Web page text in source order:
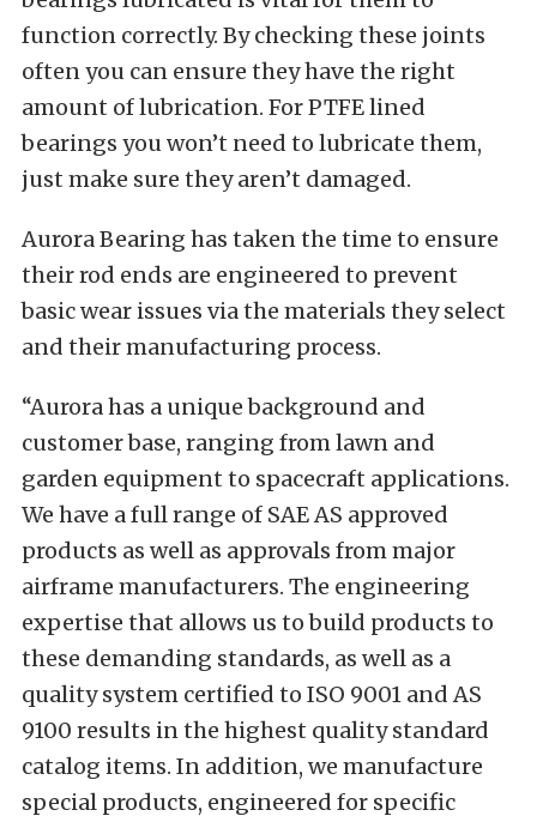
function correctly. By checking these joints
often you can ensure they have the right
amount of lubrication. For PTFE lined
bearings you won’t need to lubricate them,
just make sure they aren’t damaged.
Aurora Bearing has taken the time to ensure
their rod ends are engineered to prevent
basic wear issues via the materials they select
and their manufacturing process.
“Aurora has a unique background and
customer base, ranging from lawn and
garden equipment to spacecraft applications.
We have a full range of SAE AS approved
products as well as approvals from major
airframe manufacturers. The engineering
expertise that allows us to build products to
these demanding standards, as well as a
quality system certified to ISO 9001 and AS
9100 results in the highest quality standard
catalog items. In addition, we manufacture
special products, engineered for specific